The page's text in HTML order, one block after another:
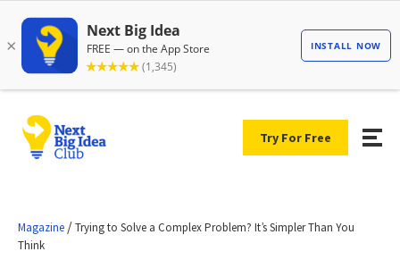
Try For Free
Magazine /Trying to Solve a Complex Problem? It’s Simpler Than You
Think